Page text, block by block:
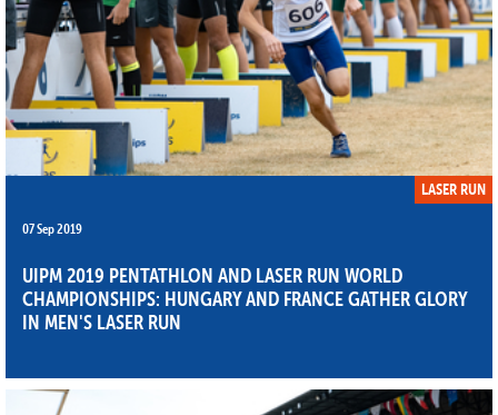
LASER RUN
07 Sep 2019
UIPM 2019 PENTATHLON AND LASER RUN WORLD
CHAMPIONSHIPS: HUNGARY AND FRANCE GATHER GLORY
IN MEN'S LASER RUN